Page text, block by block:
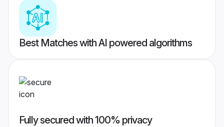
Best Matches with AI powered algorithms
Fully secured with 100% privacy